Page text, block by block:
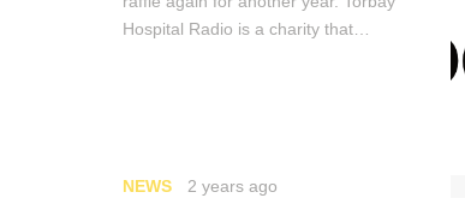
Hospital Radio is a charity that…
NEWS 2 years ago